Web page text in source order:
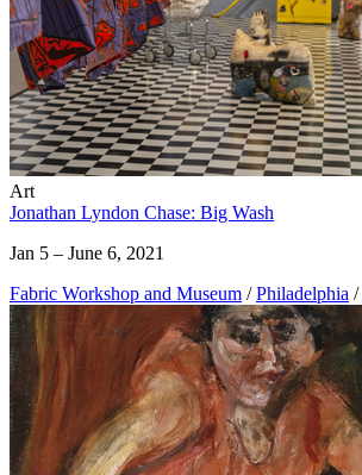
Art
Jonathan Lyndon Chase: Big Wash
Jan 5 – June 6, 2021
Fabric Workshop and Museum / Philadelphia /